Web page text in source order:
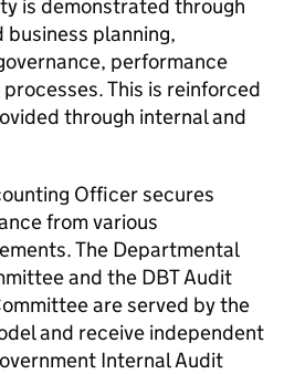
is demonstrated through
planning,
performance
This is reinforced
through internal and
Officer secures
from various
The Departmental
and the DBTAudit
are served by the
and receive independent
Internal Audit